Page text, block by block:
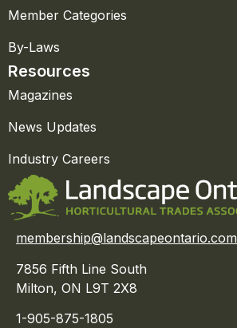
Member Categories
By-Laws
Resources
Magazines
News Updates
Industry Careers
membership@landscapeontario.com
7856 Fifth Line South
Milton, ON L9T 2X8
1-905-875-1805